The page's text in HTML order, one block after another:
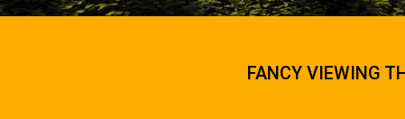
FANCY VIEWING